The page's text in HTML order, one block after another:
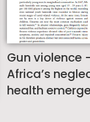
Gun violence
Africa’s
health